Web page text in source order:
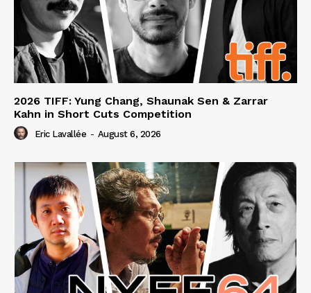
2026 TIFF: Yung Chang, Shaunak Sen & Zarrar
Kahn in Short Cuts Competition
Eric Lavallée - August 6, 2026